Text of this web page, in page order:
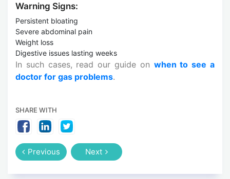
Warning Signs:
Persistent bloating
Severe abdominal pain
Weight loss
Digestive issues lasting weeks
In such cases, read our guide on when to see a
doctor for gas problems.
SHARE WITH
Previous Next